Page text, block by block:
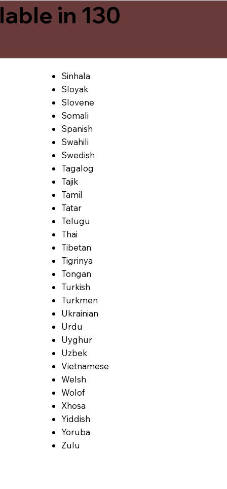
in 130
Sinhala
Sloyak
Slovene
Somali
Spanish
Swahili
Swedish
Tagalog
Tajik
Tamil
Tatar
Telugu
Thai
Tibetan
Tigrinya
Tongan
Turkish
Turkmen
Ukrainian
Urdu
Uyghur
Uzbek
Vietnamese
Welsh
Wolof
Xhosa
Yiddish
Yoruba
Zulu